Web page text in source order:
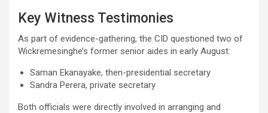
Key Witness Testimonies
As part of evidence-gathering, the CID questioned two of
Wickremesinghe’s former senior aides in early August:
Saman Ekanayake, then-presidential secretary
Sandra Perera, private secretary
Both officials were directly involved in arranging and